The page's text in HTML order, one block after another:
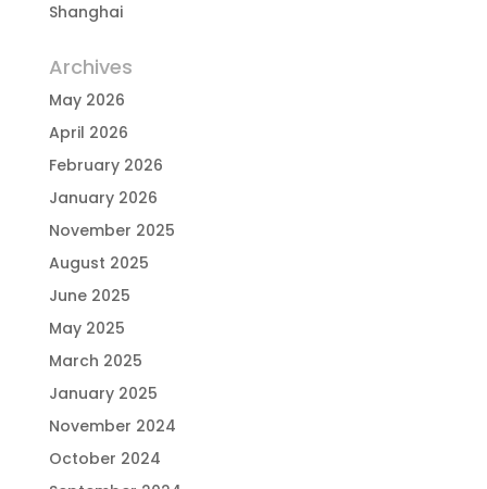
Shanghai
Archives
May 2026
April 2026
February 2026
January 2026
November 2025
August 2025
June 2025
May 2025
March 2025
January 2025
November 2024
October 2024